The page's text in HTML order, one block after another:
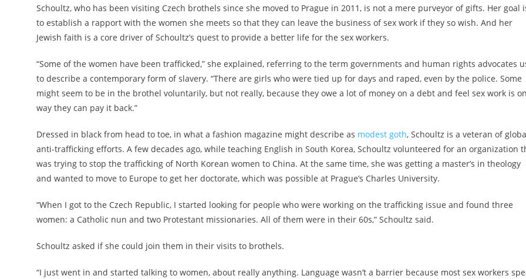
Schoultz, who has been visiting Czech brothels since she moved to Prague in 2011, is not a mere purveyor of gifts. Her goal
to establish a rapport with the women she meets so that they can leave the business of sex work if they so wish. And her
Jewish faith is a core driver of Schoultz’s quest to provide a better life for the sex workers.
“Some of the women have been trafficked,” she explained, referring to the term governments and human rights advocates
to describe a contemporary form of slavery. “There are girls who were tied up for days and raped, even by the police. Some
might seem to be in the brothel voluntarily, but not really, because they owe a lot of money on a debt and feel sex work is
way they can pay it back.”
Dressed in black from head to toe, in what a fashion magazine might describe as modest goth, Schoultz is a veteran of
anti-trafficking efforts. A few decades ago, while teaching English in South Korea, Schoultz volunteered for an organization
was trying to stop the trafficking of North Korean women to China. At the same time, she was getting a master’s in theology
and wanted to move to Europe to get her doctorate, which was possible at Prague’s Charles University.
“When I got to the Czech Republic, I started looking for people who were working on the trafficking issue and found three
women: a Catholic nun and two Protestant missionaries. All of them were in their 60s,” Schoultz said.
Schoultz asked if she could join them in their visits to brothels.
“I just went in and started talking to women, about really anything. Language wasn’t a barrier because most sex workers